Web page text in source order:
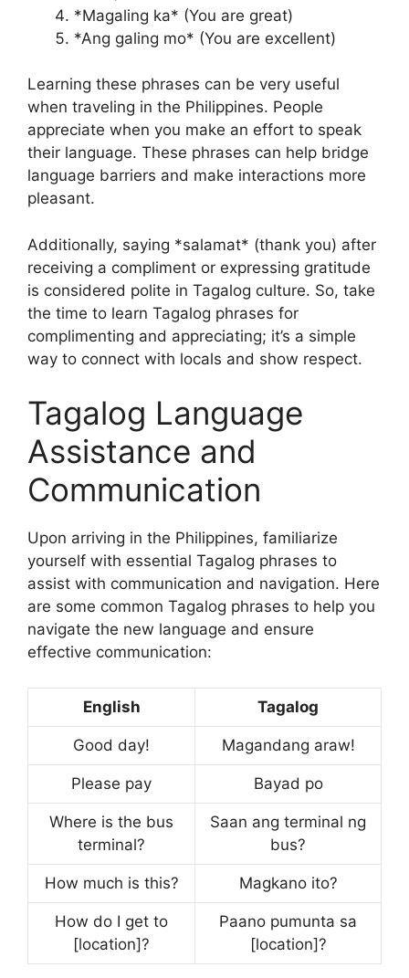
*Magaling ka* (You are great)
*Ang galing mo* (You are excellent)
Learning these phrases can be very useful
when traveling in the Philippines. People
appreciate when you make an effort to speak
their language. These phrases can help bridge
language barriers and make interactions more
pleasant.
Additionally, saying *salamat* (thank you) after
receiving a compliment or expressing gratitude
is considered polite in Tagalog culture. So, take
the time to learn Tagalog phrases for
complimenting and appreciating; it’s a simple
way to connect with locals and show respect.
Tagalog Language
Assistance and
Communication
Upon arriving in the Philippines, familiarize
yourself with essential Tagalog phrases to
assist with communication and navigation. Here
are some common Tagalog phrases to help you
navigate the new language and ensure
effective communication:
English Tagalog
Good day! Magandang araw!
Please pay Bayad po
Where is the bus
terminal?
Saan ang terminal ng
bus?
How much is this? Magkano ito?
How do I get to
[location]?
Paano pumunta sa
[location]?